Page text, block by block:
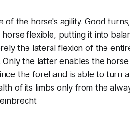
of the horse's agility. Good
flexible, putting it into
the lateral flexion of the
the latter enables the
the forehand is able to turn
of its limbs only from the